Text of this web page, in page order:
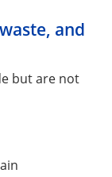
and
but are not